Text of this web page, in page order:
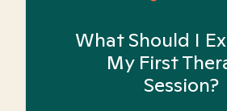
What Should I
My First
Session?